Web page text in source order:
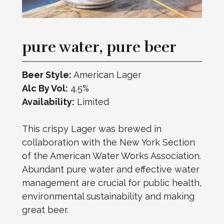
pure water, pure beer
Beer Style: American Lager
Alc By Vol: 4.5%
Availability: Limited
This crispy Lager was brewed in
collaboration with the New York Section
of the American Water Works Association.
Abundant pure water and effective water
management are crucial for public health,
environmental sustainability and making
great beer.